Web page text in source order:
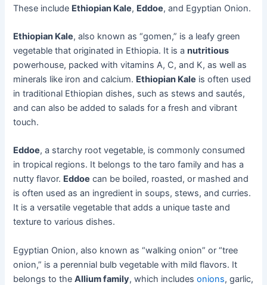
These include Ethiopian Kale, Eddoe, and Egyptian Onion.
Ethiopian Kale, also known as “gomen,” is a leafy green
vegetable that originated in Ethiopia. It is anutritious
powerhouse, packed with vitamins A, C, and K, as well as
minerals like iron and calcium. Ethiopian Kale is often used
in traditional Ethiopian dishes, such as stews and sautés,
and can also be added to salads for a fresh and vibrant
touch.
Eddoe, a starchy root vegetable, is commonly consumed
in tropical regions. It belongs to the taro family and has a
nutty flavor. Eddoe can be boiled, roasted, or mashed and
is often used as an ingredient in soups, stews, and curries.
It is a versatile vegetable that adds a unique taste and
texture to various dishes.
Egyptian Onion, also known as “walking onion” or “tree
onion,” is a perennial bulb vegetable with mild flavors. It
belongs to theAllium family, which includesonions, garlic,